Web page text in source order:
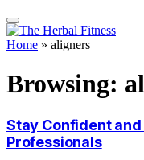
Home » aligners
Browsing:
Stay Confident
Professionals